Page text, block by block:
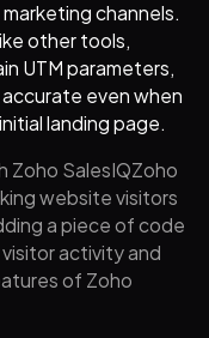
channels.
other tools,
UTM parameters,
even when
landing page.
Zoho SalesIQZoho
website visitors
a piece of code
activity and
of Zoho